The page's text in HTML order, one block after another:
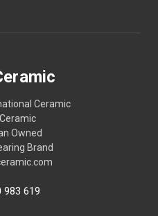
Ceramic
Owned
Brand
983 619